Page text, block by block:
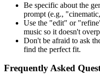
Be specific about the
prompt (e.g.,
Use the "edit" or
music so it doesn't
Don't be afraid to ask
find the perfect fit.
Frequently Asked